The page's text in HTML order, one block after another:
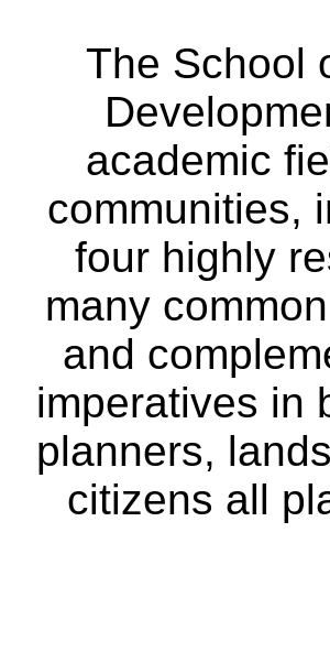
The School
academic
communities,
four highly
many
and
imperatives in
planners,
citizens all